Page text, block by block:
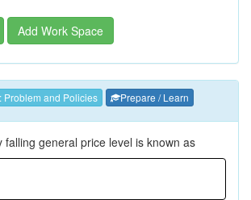
Add Work Space
and Policies Prepare / Learn
falling general price level is known as